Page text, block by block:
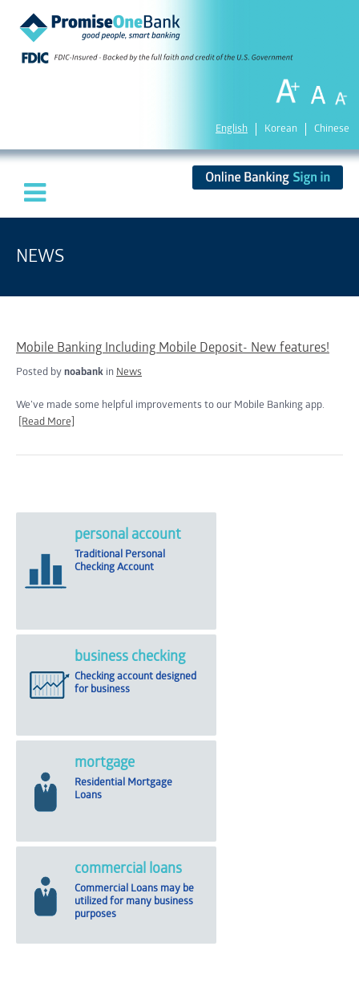
English Korean Chinese
NEWS
Mobile Banking Including Mobile Deposit- New features!
Posted by noabank in News
We’ve made some helpful improvements to our Mobile Banking app.
[Read More]
personal account
Traditional Personal
Checking Account
business checking
Checking account designed
for business
mortgage
Residential Mortgage
Loans
commercial loans
Commercial Loans may be
utilized for many business
purposes